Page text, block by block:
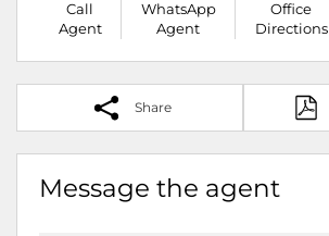
Call
Agent
WhatsApp
Agent
Office
Directions
Share
Message the agent